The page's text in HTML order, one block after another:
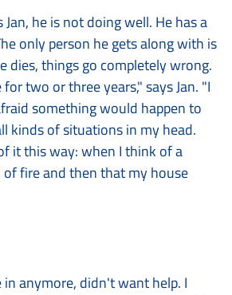
he is not doing well. He has a
only person he gets along with is
dies, things go completely wrong.
two or three years," says Jan. "I
something would happen to
kinds of situations in my head.
it this way: when I think of a
fire and then that my house
anymore, didn't want help. I